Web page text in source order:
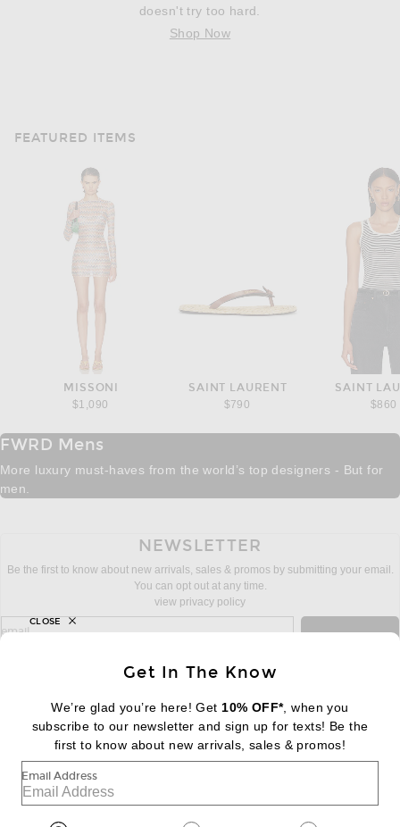
doesn't try too hard.
Shop Now
FEATURED ITEMS
MISSONI
$1,090
SAINT LAURENT
$790
SAINT
$860
FWRD Mens
More luxury must-haves from the world’s top designers - But for
men.
NEWSLETTER
Be the first to know about new arrivals, sales & promos by submitting your email.
You can opt out at any time.
view privacy policy
sign up for newsletter with email address
email
FOOTER Change Country Regions
|EN| $USD
Help us Improve
Get In The Know
We’re glad you’re here! Get 10% OFF*, when you
subscribe to our newsletter and sign up for texts! Be the
first to know about new arrivals, sales & promos!
Email Address
CLOSE